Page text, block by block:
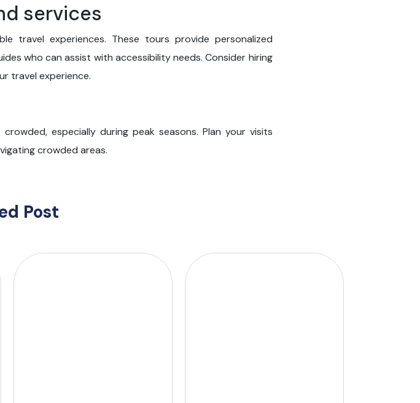
services
travel experiences. These tours provide personalized
who can assist with accessibility needs. Consider hiring
travel experience.
especially during peak seasons. Plan your visits
crowded areas.
Post